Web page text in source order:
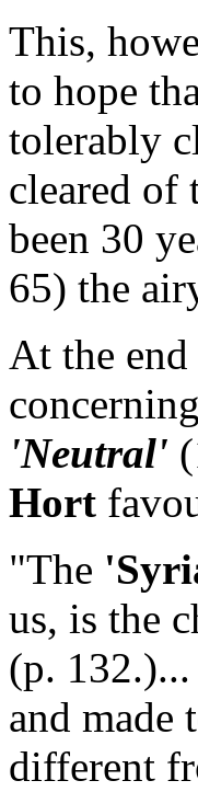
This,
to hope
tolerably
cleared of
been 30
65) the
At the
'Neutral'
Hort
"The
us, is the
(p.
and made
different